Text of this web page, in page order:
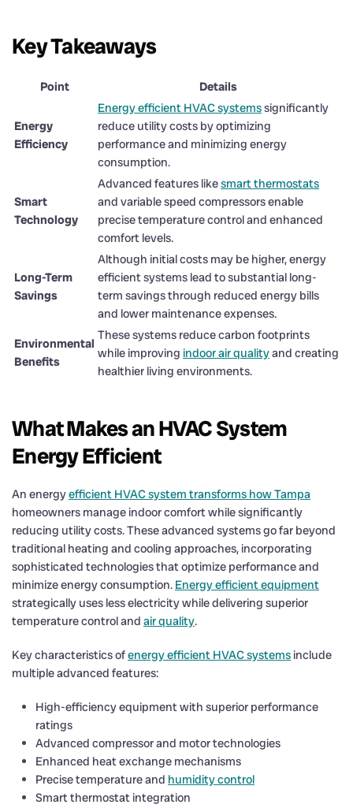
Key Takeaways
Point Details
Energy
Efficiency
Energy efficient HVAC systemssignificantly
reduce utility costs by optimizing
performance and minimizing energy
consumption.
Smart
Technology
Advanced features likesmart thermostats
and variable speed compressors enable
precise temperature control and enhanced
comfort levels.
Long-Term
Savings
Although initial costs may be higher, energy
efficient systems lead to substantial long-
term savings through reduced energy bills
and lower maintenance expenses.
Environmental
Benefits
These systems reduce carbon footprints
while improving indoor air qualityand creating
healthier living environments.
What Makes an HVAC System
Energy Efficient
An energyefficient HVAC system transforms how Tampa
homeowners manage indoor comfort while significantly
reducing utility costs. These advanced systems go far beyond
traditional heating and cooling approaches, incorporating
sophisticated technologies that optimize performance and
minimize energy consumption. Energy efficient equipment
strategically uses less electricity while delivering superior
temperature control and air quality.
Key characteristics ofenergy efficient HVAC systems include
multiple advanced features:
High-efficiency equipment with superior performance
ratings
Advanced compressor and motor technologies
Enhanced heat exchange mechanisms
Precise temperature and humidity control
Smart thermostat integration